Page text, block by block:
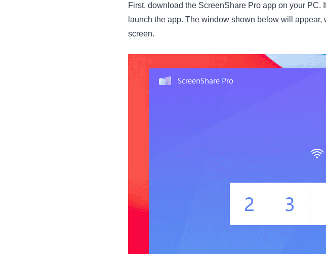
First, download the ScreenShare Pro app on your PC.
launch the app. The window shown below will
screen.